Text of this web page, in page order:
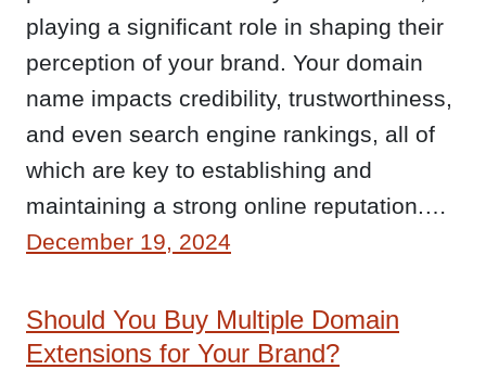
playing a significant role in shaping their
perception of your brand. Your domain
name impacts credibility, trustworthiness,
and even search engine rankings, all of
which are key to establishing and
maintaining a strong online reputation.…
December 19, 2024
Should You Buy Multiple Domain
Extensions for Your Brand?